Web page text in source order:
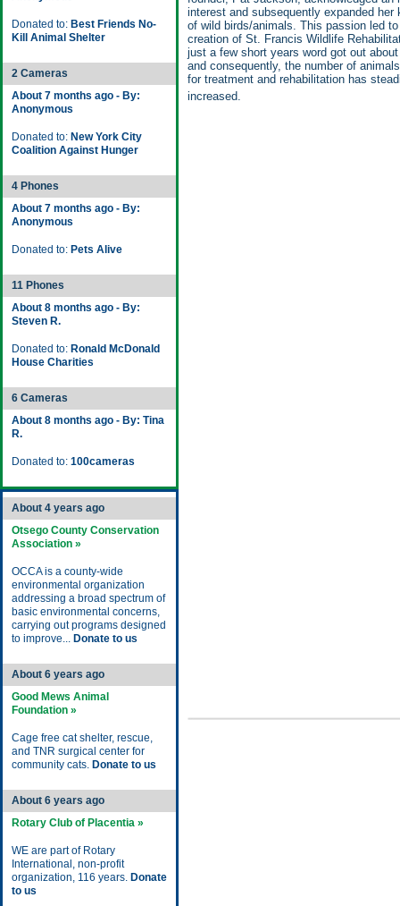
Donated to: Best Friends No-
Kill Animal Shelter
2 Cameras
About 7 months ago - By:
Anonymous
Donated to: New York City
Coalition Against Hunger
4 Phones
About 7 months ago - By:
Anonymous
Donated to: Pets Alive
11 Phones
About 8 months ago - By:
Steven R.
Donated to: Ronald McDonald
House Charities
6 Cameras
About 8 months ago - By: Tina
R.
Donated to: 100cameras
About 4 years ago
Otsego County Conservation
Association »
OCCA is a county-wide
environmental organization
addressing a broad spectrum of
basic environmental concerns,
carrying out programs designed
to improve... Donate to us
About 6 years ago
Good Mews Animal
Foundation »
Cage free cat shelter, rescue,
and TNR surgical center for
community cats. Donate to us
About 6 years ago
Rotary Club of Placentia »
WE are part of Rotary
International, non-profit
organization, 116 years. Donate
to us
interest and subsequently expanded her
of wild birds/animals. This passion led
creation of St. Francis Wildlife
just a few short years word got out
and consequently, the number of
for treatment and rehabilitation has
increased.